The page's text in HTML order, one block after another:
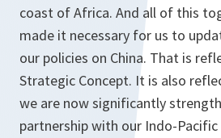
coast of Africa. And all of this
made it necessary for us to
our policies on China. That is
Strategic Concept. It is also
we are now significantly
partnership with our Indo-